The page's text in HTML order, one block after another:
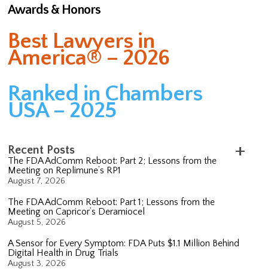
Awards & Honors
Best Lawyers in
America® – 2026
Ranked in Chambers
USA – 2025
Recent Posts
The FDA AdComm Reboot: Part 2; Lessons from the
Meeting on Replimune’s RP1
August 7, 2026
The FDA AdComm Reboot: Part 1; Lessons from the
Meeting on Capricor’s Deramiocel
August 5, 2026
A Sensor for Every Symptom: FDA Puts $1.1 Million Behind
Digital Health in Drug Trials
August 3, 2026